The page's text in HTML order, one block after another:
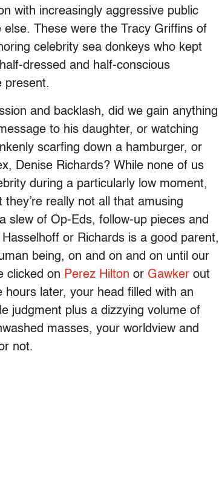
with increasingly aggressive public
These were the Tracy Griffins of
celebrity sea donkeys who kept
dressed and half-conscious
present.
and backlash, did we gain anything
to his daughter, or watching
scarfing down a hamburger, or
Denise Richards? While none of us
during a particularly low moment,
really not all that amusing
slew of Op-Eds, follow-up pieces and
or Richards is a good parent,
being, on and on and on until our
clicked on Perez Hilton or Gawker out
later, your head filled with an
judgment plus a dizzying volume of
masses, your worldview and
not.